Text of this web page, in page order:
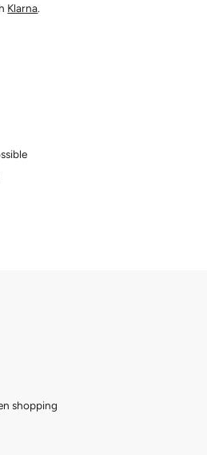
Klarna.
shopping